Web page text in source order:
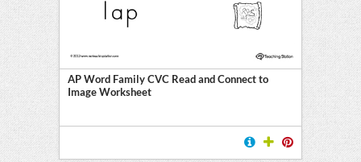
AP Word Family CVC Read and Connect to
Image Worksheet